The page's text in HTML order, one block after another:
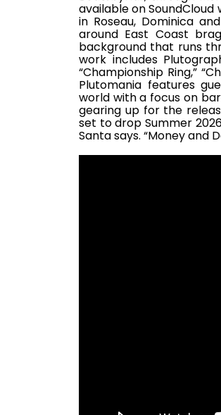
available on SoundCloud
in Roseau, Dominica
around East Coast
background that runs
work includes
“Championship Ring,”
Plutomania features
world with a focus on
gearing up for the
set to drop Summer
Santa says. “Money and